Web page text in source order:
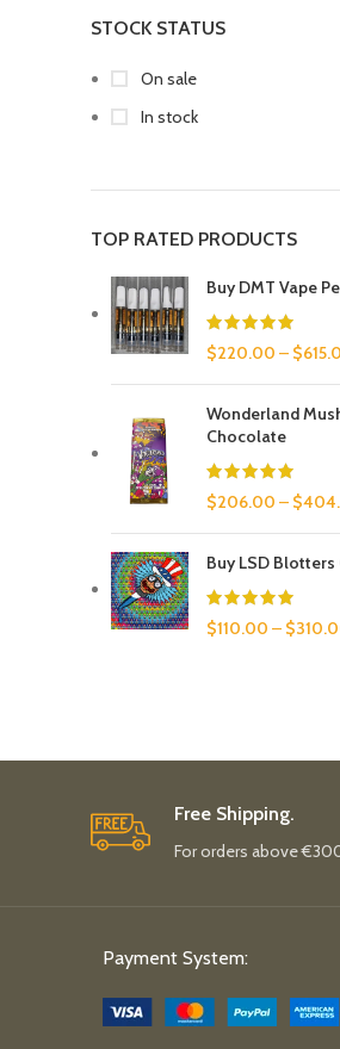
STOCK STATUS
On sale
In stock
TOP RATED PRODUCTS
Buy DMT Vape
$220.00 – $
Wonderland
Chocolate
$206.00 – $
Buy LSD
$110.00 – $
Free Shipping.
For orders above
Payment System: